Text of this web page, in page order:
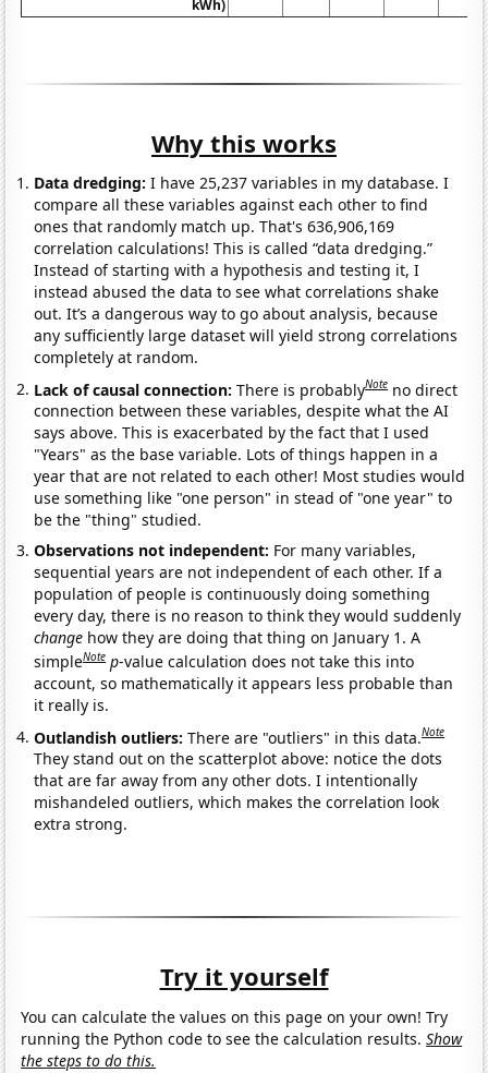
kWh)
Why this works
Data dredging: I have 25,237 variables in my database. I
compare all these variables against each other to find
ones that randomly match up. That's 636,906,169
correlation calculations! This is called “data dredging.”
Instead of starting with a hypothesis and testing it, I
instead abused the data to see what correlations shake
out. It’s a dangerous way to go about analysis, because
any sufficiently large dataset will yield strong correlations
completely at random.
Lack of causal connection:There is probablyNote no direct
connection between these variables, despite what the AI
says above. This is exacerbated by the fact that I used
"Years" as the base variable. Lots of things happen in a
year that are not related to each other! Most studies would
use something like "one person" in stead of "one year" to
be the "thing" studied.
Observations not independent: For many variables,
sequential years are not independent of each other. If a
population of people is continuously doing something
every day, there is no reason to think they would suddenly
change how they are doing that thing on January 1. A
simpleNote p-value calculation does not take this into
account, so mathematically it appears less probable than
it really is.
Outlandish outliers:There are "outliers" in this data.Note
They stand out on the scatterplot above: notice the dots
that are far away from any other dots. I intentionally
mishandeled outliers, which makes the correlation look
extra strong.
Try it yourself
You can calculate the values on this page on your own! Try
running the Python code to see the calculation results.Show
the steps to do this.